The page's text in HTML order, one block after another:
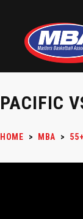
PACIFIC
HOME > MBA >